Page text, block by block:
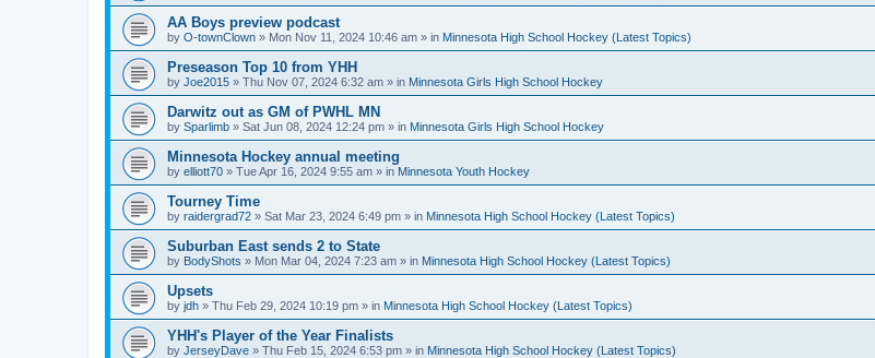
AA Boys preview podcast
by O-townClown » Mon Nov 11, 2024 10:46 am » in Minnesota High School Hockey (Latest Topics)
Preseason Top 10 from YHH
by Joe2015 » Thu Nov 07, 2024 6:32 am » in Minnesota Girls High School Hockey
Darwitz out as GM of PWHL MN
by Sparlimb » Sat Jun 08, 2024 12:24 pm » in Minnesota Girls High School Hockey
Minnesota Hockey annual meeting
by elliott70 » Tue Apr 16, 2024 9:55 am » in Minnesota Youth Hockey
Tourney Time
by raidergrad72 » Sat Mar 23, 2024 6:49 pm » in Minnesota High School Hockey (Latest Topics)
Suburban East sends 2 to State
by BodyShots » Mon Mar 04, 2024 7:23 am » in Minnesota High School Hockey (Latest Topics)
Upsets
by jdh » Thu Feb 29, 2024 10:19 pm » in Minnesota High School Hockey (Latest Topics)
YHH's Player of the Year Finalists
by JerseyDave » Thu Feb 15, 2024 6:53 pm » in Minnesota High School Hockey (Latest Topics)